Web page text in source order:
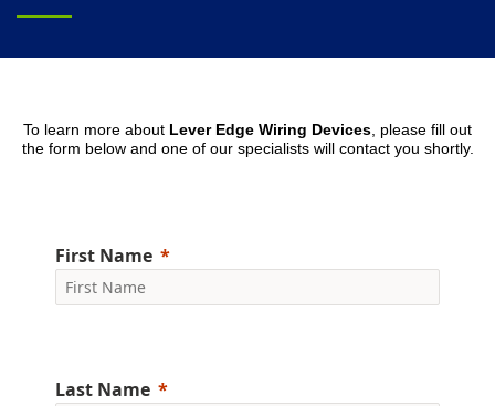
To learn more about Lever Edge Wiring Devices , please fill out
the form below and one of our specialists will contact you shortly.
First Name
Last Name